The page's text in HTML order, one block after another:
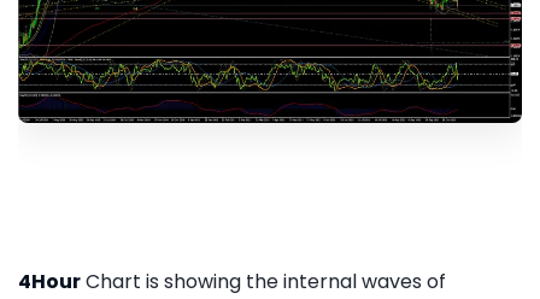
4HourChart is showing the internal waves of